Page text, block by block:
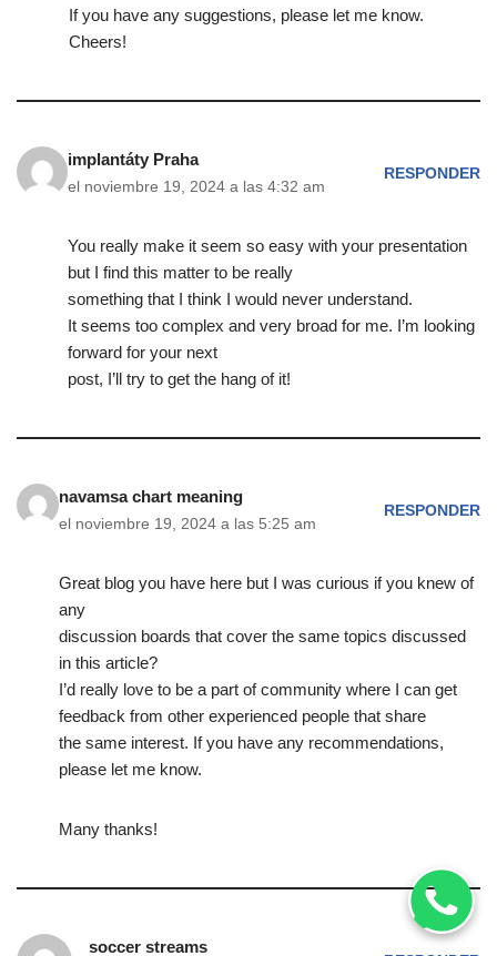
If you have any suggestions, please let me know.
Cheers!
implantáty Praha
el noviembre 19, 2024 a las 4:32 am
RESPONDER
You really make it seem so easy with your presentation
but I find this matter to be really
something that I think I would never understand.
It seems too complex and very broad for me. I’m looking
forward for your next
post, I’ll try to get the hang of it!
navamsa chart meaning
el noviembre 19, 2024 a las 5:25 am
RESPONDER
Great blog you have here but I was curious if you knew of
any
discussion boards that cover the same topics discussed
in this article?
I’d really love to be a part of community where I can get
feedback from other experienced people that share
the same interest. If you have any recommendations,
please let me know.
Many thanks!
soccer streams